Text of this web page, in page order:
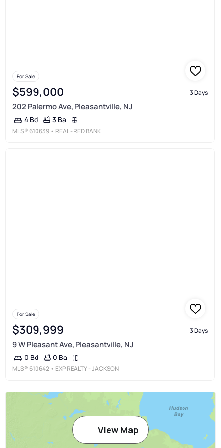
For Sale
$599,000 3 Days
202 Palermo Ave, Pleasantville, NJ
4 Bd 3 Ba
MLS® 610639 • REAL - RED BANK
For Sale
$309,999 3 Days
9 W Pleasant Ave, Pleasantville, NJ
0 Bd 0 Ba
MLS® 610642 • EXP REALTY - JACKSON
View Map